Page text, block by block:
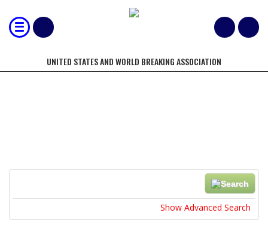
UNITED STATES AND WORLD BREAKING ASSOCIATION
Show Advanced Search